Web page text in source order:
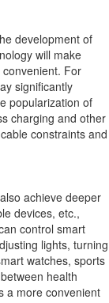
development of
will make
For
significantly
popularization of
charging and other
constraints and
achieve deeper
devices, etc.,
control smart
lights, turning
watches, sports
health
a more convenient